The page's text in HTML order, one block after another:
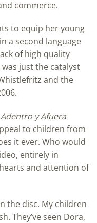
commerce.
to equip her young
a second language
of high quality
just the catalyst
and the
Adentro y Afuera
to children from
it ever. Who would
entirely in
and attention of
the disc. My children
They’ve seen Dora,